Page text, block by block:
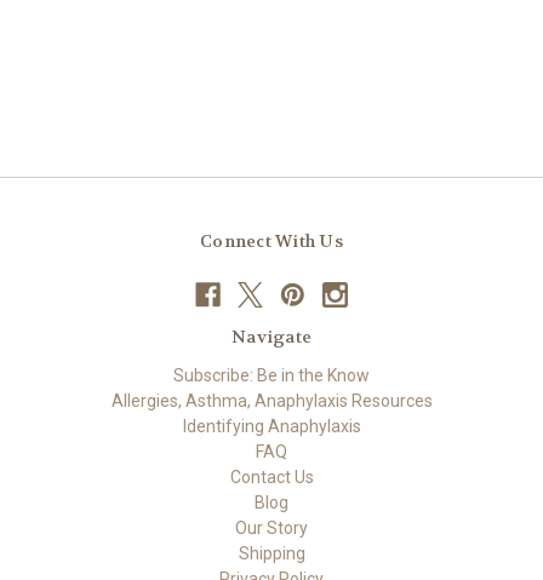
Connect With Us
Navigate
Subscribe: Be in the Know
Allergies, Asthma, Anaphylaxis Resources
Identifying Anaphylaxis
FAQ
Contact Us
Blog
Our Story
Shipping